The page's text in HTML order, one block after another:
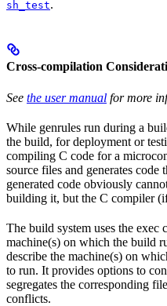
sh_test.
Cross-compilation
See the user manual for more
While genrules run during a
the build, for deployment or
compiling C code for a
source files and generates
generated code obviously
building it, but the C compiler
The build system uses the exec
machine(s) on which the build
describe the machine(s) on
to run. It provides options to
segregates the corresponding
conflicts.